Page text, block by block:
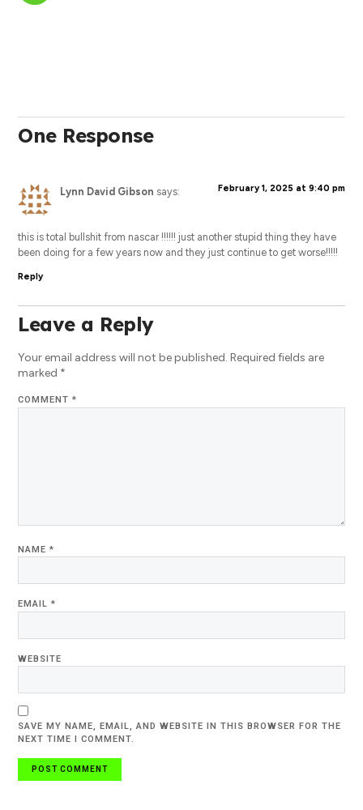
One Response
Lynn David Gibson says: February 1, 2025 at 9:40 pm
this is total bullshit from nascar !!!!!! just another stupid thing they have
been doing for a few years now and they just continue to get worse!!!!!
Reply
Leave a Reply
Your email address will not be published. Required fields are
marked *
COMMENT*
NAME*
EMAIL*
WEBSITE
SAVE MY NAME, EMAIL, AND WEBSITE IN THIS BROWSER FOR THE
NEXT TIME I COMMENT.